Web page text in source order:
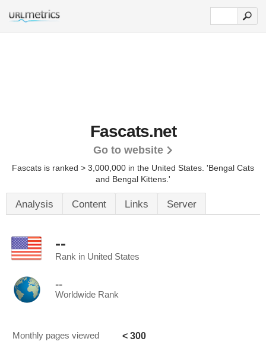
Fascats.net
Go to website
Fascats is ranked > 3,000,000 in the United States. 'Bengal Cats
and Bengal Kittens.'
Analysis Content Links Server
--
Rank in United States
--
Worldwide Rank
Monthly pages viewed < 300